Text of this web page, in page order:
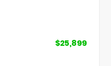
$25,899